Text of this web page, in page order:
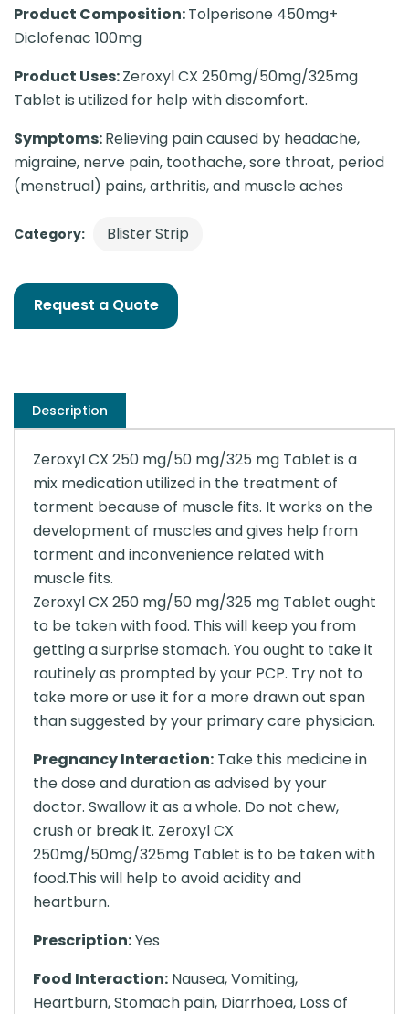
Product Composition:Tolperisone 450mg+
Diclofenac 100mg
Product Uses:Zeroxyl CX 250mg/50mg/325mg
Tablet is utilized for help with discomfort.
Symptoms:Relieving pain caused by headache,
migraine, nerve pain, toothache, sore throat, period
(menstrual) pains, arthritis, and muscle aches
Category: Blister Strip
Request a Quote
Description
Zeroxyl CX 250 mg/50 mg/325 mg Tablet is a
mix medication utilized in the treatment of
torment because of muscle fits. It works on the
development of muscles and gives help from
torment and inconvenience related with
muscle fits.
Zeroxyl CX 250 mg/50 mg/325 mg Tablet ought
to be taken with food. This will keep you from
getting a surprise stomach. You ought to take it
routinely as prompted by your PCP. Try not to
take more or use it for a more drawn out span
than suggested by your primary care physician.
Pregnancy Interaction: Take this medicine in
the dose and duration as advised by your
doctor. Swallow it as a whole. Do not chew,
crush or break it. Zeroxyl CX
250mg/50mg/325mg Tablet is to be taken with
food.This will help to avoid acidity and
heartburn.
Prescription:Yes
Food Interaction: Nausea, Vomiting,
Heartburn, Stomach pain, Diarrhoea, Loss of